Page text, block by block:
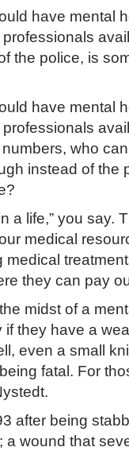
have mental
the police, is
have mental
who
instead of the
a life,” you say.
medical
they can pay
midst of a
they have a
even a small
fatal. For
after being
wound that